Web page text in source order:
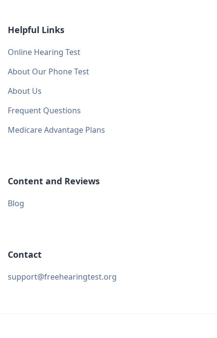
Helpful Links
Online Hearing Test
About Our Phone Test
About Us
Frequent Questions
Medicare Advantage Plans
Content and Reviews
Blog
Contact
support@freehearingtest.org